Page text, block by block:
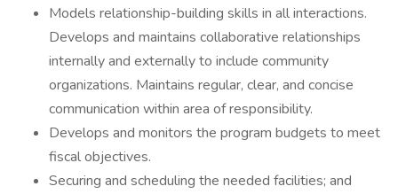
Models relationship-building skills in all interactions.
Develops and maintains collaborative relationships
internally and externally to include community
organizations. Maintains regular, clear, and concise
communication within area of responsibility.
Develops and monitors the program budgets to meet
fiscal objectives.
Securing and scheduling the needed facilities; and